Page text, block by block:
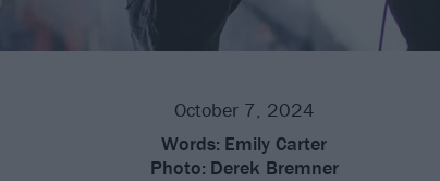
October 7, 2024
Words: Emily Carter
Photo: Derek Bremner